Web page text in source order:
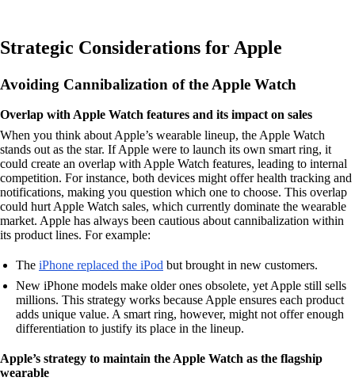
Strategic Considerations for Apple
Avoiding Cannibalization of the Apple Watch
Overlap with Apple Watch features and its impact on sales
When you think about Apple’s wearable lineup, the Apple Watch
stands out as the star. If Apple were to launch its own smart ring, it
could create an overlap with Apple Watch features, leading to internal
competition. For instance, both devices might offer health tracking and
notifications, making you question which one to choose. This overlap
could hurt Apple Watch sales, which currently dominate the wearable
market. Apple has always been cautious about cannibalization within
its product lines. For example:
The iPhone replaced the iPod but brought in new customers.
New iPhone models make older ones obsolete, yet Apple still sells
millions. This strategy works because Apple ensures each product
adds unique value. A smart ring, however, might not offer enough
differentiation to justify its place in the lineup.
Apple’s strategy to maintain the Apple Watch as the flagship
wearable